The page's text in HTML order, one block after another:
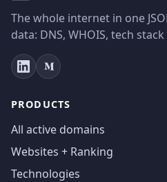
The whole internet in one
data: DNS, WHOIS, tech
PRODUCTS
All active domains
Websites + Ranking
Technologies